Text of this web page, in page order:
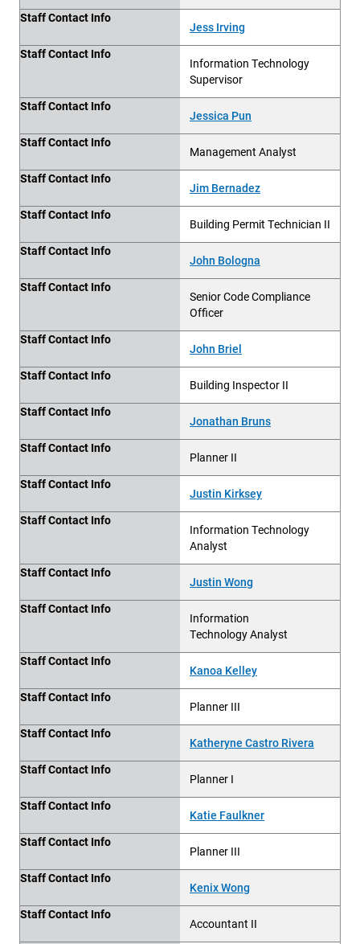
Staff Contact Info
Jess Irving
Staff Contact Info
Information Technology
Supervisor
Staff Contact Info
Jessica Pun
Staff Contact Info
Management Analyst
Staff Contact Info
Jim Bernadez
Staff Contact Info
Building Permit Technician II
Staff Contact Info
John Bologna
Staff Contact Info
Senior Code Compliance
Officer
Staff Contact Info
John Briel
Staff Contact Info
Building Inspector II
Staff Contact Info
Jonathan Bruns
Staff Contact Info
Planner II
Staff Contact Info
Justin Kirksey
Staff Contact Info
Information Technology
Analyst
Staff Contact Info
Justin Wong
Staff Contact Info
Information
Technology Analyst
Staff Contact Info
Kanoa Kelley
Staff Contact Info
Planner III
Staff Contact Info
Katheryne Castro Rivera
Staff Contact Info
Planner I
Staff Contact Info
Katie Faulkner
Staff Contact Info
Planner III
Staff Contact Info
Kenix Wong
Staff Contact Info
Accountant II